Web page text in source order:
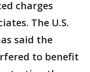
charges
The U.S.
said the
to benefit